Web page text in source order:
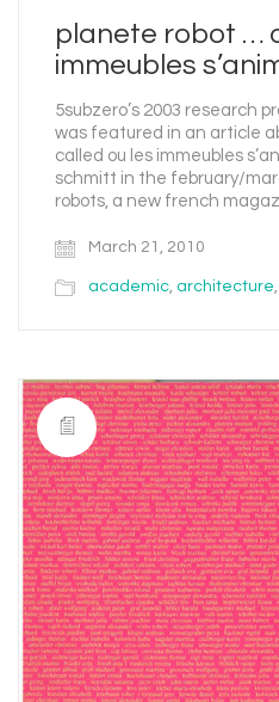
planete robot …
immeubles
5subzero’s 2003 research
was featured in an article
called ou les immeubles
schmitt in the february/
robots, a new french
March 21, 2010
academic architecture